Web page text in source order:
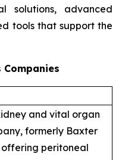
solutions, advanced
tools that support the
and vital organ
formerly Baxter
offering peritoneal